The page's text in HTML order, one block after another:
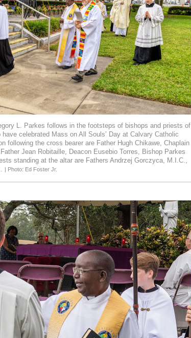
L. Parkes follows in the footsteps of bishops and priests of
celebrated Mass on All Souls’ Day at Calvary Catholic
following the cross bearer are Father Hugh Chikawe, Chaplain
Jean Robitaille, Deacon Eusebio Torres, Bishop Parkes
standing at the altar are Fathers Andrzej Gorczyca, M.I.C.,
| Photo: Ed Foster Jr.